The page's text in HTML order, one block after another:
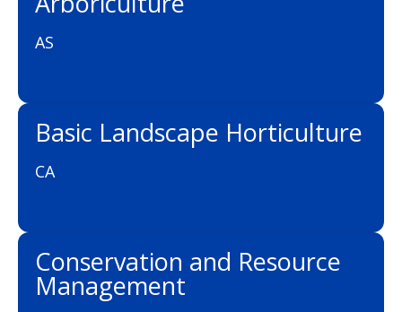
AS
Basic Landscape Horticulture
CA
Conservation and Resource
Management